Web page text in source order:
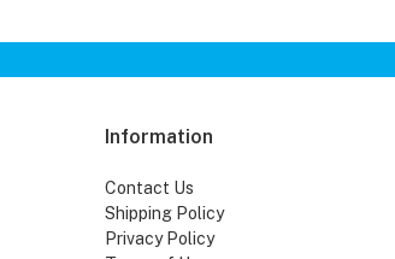
Information
Contact Us
Shipping Policy
Privacy Policy